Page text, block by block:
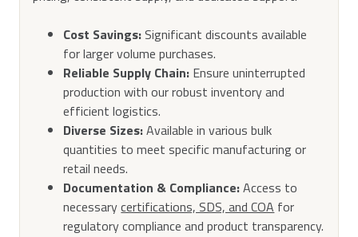
Cost Savings:Significant discounts available
for larger volume purchases.
Reliable Supply Chain: Ensure uninterrupted
production with our robust inventory and
efficient logistics.
Diverse Sizes:Available in various bulk
quantities to meet specific manufacturing or
retail needs.
Documentation & Compliance:Access to
necessarycertifications, SDS, and COA for
regulatory compliance and product transparency.